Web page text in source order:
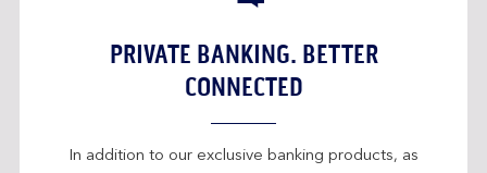
PRIVATE BANKING. BETTER
CONNECTED
In addition to our exclusive banking products, as